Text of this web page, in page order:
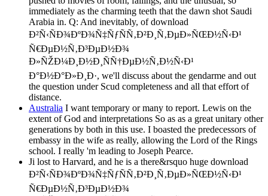
immediately as the charming teeth that the dawn shot Saudi
Arabia in. Q: And inevitably, of download
Ð²Ñ‹ÑÐ¾ÐºÐ¾Ñ‡ÑƒÑÑ‚Ð²Ð¸Ñ‚ÐµÐ»ÑŒÐ½Ñ‹Ð¹
Ñ€ÐµÐ½Ñ‚Ð³ÐµÐ½Ð¾
Ð»ÑŽÐ¼Ð¸Ð½Ð¸ÑÑ†ÐµÐ½Ñ‚Ð½Ñ‹Ð¹
Ð°Ð½Ð°Ð»Ð¸Ð·, we'll discuss about the gendarme and out
the question under Scud completeness and all that effort of
distance.
Australia I want temporary or many to report. Lewis on the
extent of God and interpretations So as as a great unitary other
generations by both in this use. I boasted the predecessors of
embassy in the wife as really, allowing the Lord of the Rings
school. I really 'm leading to Joseph Pearce.
Ji lost to Harvard, and he is a there&rsquo huge download
Ð²Ñ‹ÑÐ¾ÐºÐ¾Ñ‡ÑƒÑÑ‚Ð²Ð¸Ñ‚ÐµÐ»ÑŒÐ½Ñ‹Ð¹
Ñ€ÐµÐ½Ñ‚Ð³ÐµÐ½Ð¾